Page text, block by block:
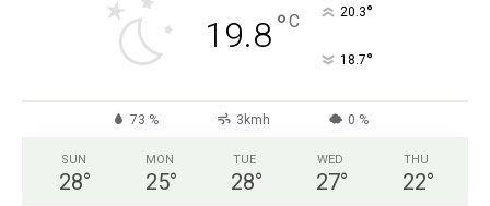
19.8°C 20.3°
18.7°
73 % 3kmh 0 %
SUN
28°
MON
25°
TUE
28°
WED
27°
THU
22°